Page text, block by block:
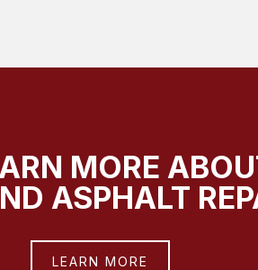
MORE
ASPHALT
LEARN MORE